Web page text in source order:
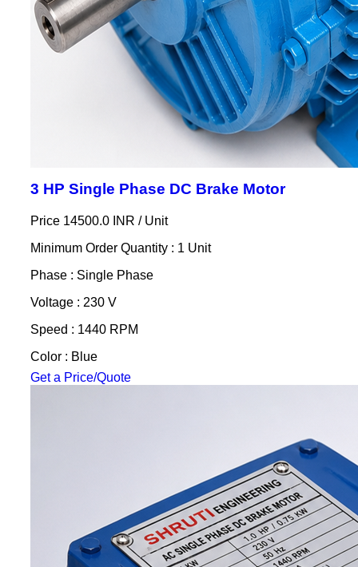
3 HP Single Phase DC Brake Motor
Price 14500.0 INR / Unit
Minimum Order Quantity : 1 Unit
Phase : Single Phase
Voltage : 230 V
Speed : 1440 RPM
Color : Blue
Get a Price/Quote